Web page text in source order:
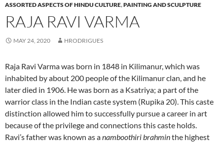
ASSORTED ASPECTS OF HINDU CULTURE,PAINTING AND SCULPTURE
RAJA RAVI VARMA
MAY 24, 2020 HRODRIGUES
Raja Ravi Varma was born in 1848 in Kilimanur, which was
inhabited by about 200 people of the Kilimanur clan, and he
later died in 1906. He was born as a Ksatriya; a part of the
warrior class in the Indian caste system (Rupika 20). This caste
distinction allowed him to successfully pursue a career in art
because of the privilege and connections this caste holds.
Ravi’s father was known as anamboothiri brahminthe highest